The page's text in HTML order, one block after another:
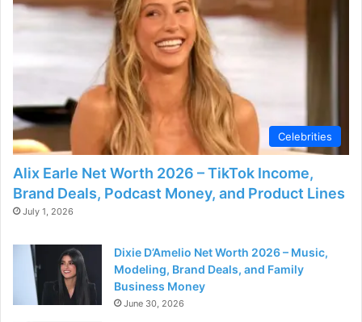
Celebrities
Alix Earle Net Worth 2026 – TikTok Income,
Brand Deals, Podcast Money, and Product Lines
July 1, 2026
Dixie D’Amelio Net Worth 2026 – Music,
Modeling, Brand Deals, and Family
Business Money
June 30, 2026